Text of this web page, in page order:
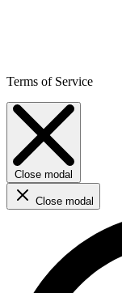
Terms of Service
Close modal
Close modal